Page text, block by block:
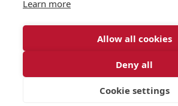
Events
Contact
Web design & development byInspire
Learn more
Allow all cookies
Deny all
Cookie settings